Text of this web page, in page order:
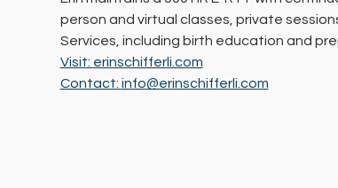
person and virtual classes, private
Services, including birth education and
Visit: erinschifferli.com
Contact: info@erinschifferli.com